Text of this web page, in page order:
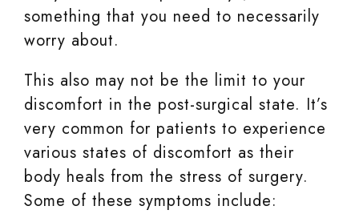
something that you need to necessarily
worry about.
This also may not be the limit to your
discomfort in the post-surgical state. It’s
very common for patients to experience
various states of discomfort as their
body heals from the stress of surgery.
Some of these symptoms include: